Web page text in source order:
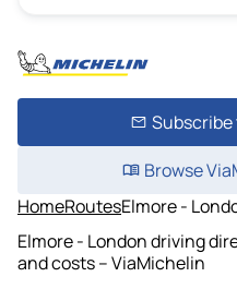
Browse
HomeRoutesElmore -
Elmore - London driving
and costs – ViaMichelin